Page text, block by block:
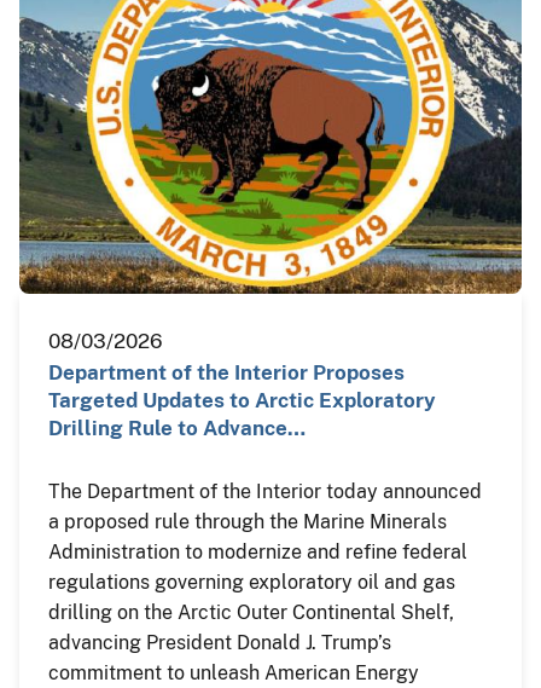
08/03/2026
Department of the Interior Proposes
Targeted Updates to Arctic Exploratory
Drilling Rule to Advance…
The Department of the Interior today announced
a proposed rule through the Marine Minerals
Administration to modernize and refine federal
regulations governing exploratory oil and gas
drilling on the Arctic Outer Continental Shelf,
advancing President Donald J. Trump’s
commitment to unleash American Energy